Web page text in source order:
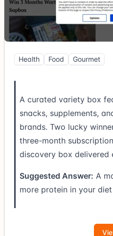
Health Food Gourmet
A curated variety box
snacks, supplements,
brands. Two lucky
three-month
discovery box delivered
Suggested Answer: A
more protein in your diet